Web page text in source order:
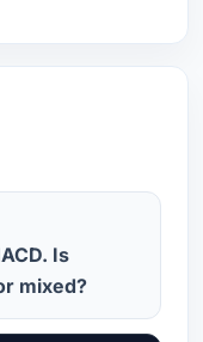
Is
mixed?